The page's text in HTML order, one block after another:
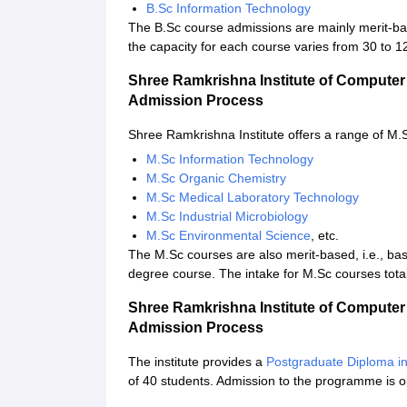
B.Sc Information Technology
The B.Sc course admissions are mainly merit-
the capacity for each course varies from 30 to
Shree Ramkrishna Institute of
Admission Process
Shree Ramkrishna Institute offers a range of
M.Sc Information Technology
M.Sc Organic Chemistry
M.Sc Medical Laboratory Technology
M.Sc Industrial Microbiology
M.Sc Environmental Science, etc.
The M.Sc courses are also merit-based, i.e.,
degree course. The intake for M.Sc courses
Shree Ramkrishna Institute of
Admission Process
The institute provides a Postgraduate Diploma
of 40 students. Admission to the programme is